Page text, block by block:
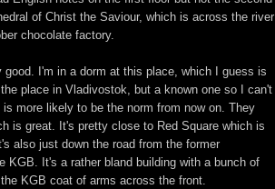
of Christ the Saviour, which is across the river
chocolate factory.
I'm in a dorm at this place, which I guess is
place in Vladivostok, but a known one so I can't
more likely to be the norm from now on. They
is great. It's pretty close to Red Square which is
also just down the road from the former
KGB. It's a rather bland building with a bunch of
KGB coat of arms across the front.